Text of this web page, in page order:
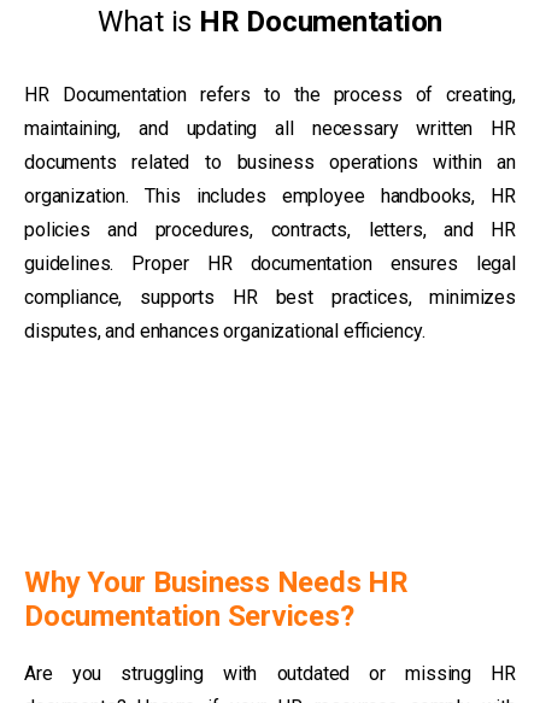
What is HR Documentation
HR Documentation refers to the process of creating,
maintaining, and updating all necessary written HR
documents related to business operations within an
organization. This includes employee handbooks, HR
policies and procedures, contracts, letters, and HR
guidelines. Proper HR documentation ensures legal
compliance, supports HR best practices, minimizes
disputes, and enhances organizational efficiency.
Why Your Business Needs HR
Documentation Services?
Are you struggling with outdated or missing HR